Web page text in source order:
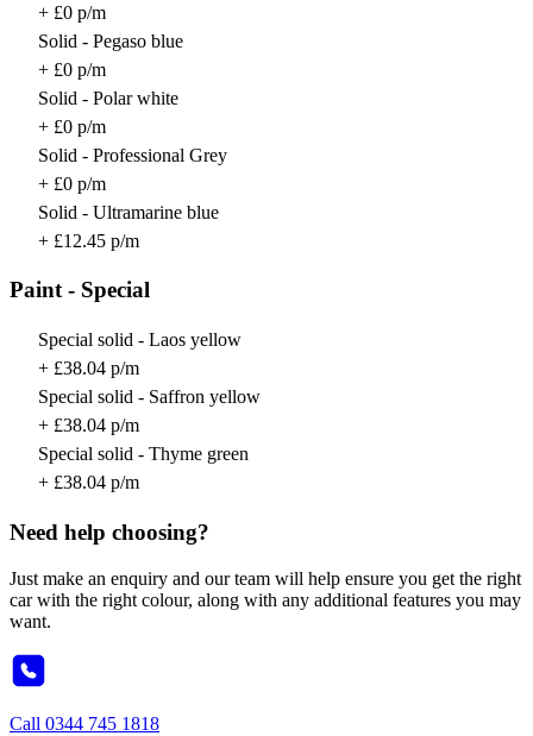
+ £0 p/m
Solid - Pegaso blue
+ £0 p/m
Solid - Polar white
+ £0 p/m
Solid - Professional Grey
+ £0 p/m
Solid - Ultramarine blue
+ £12.45 p/m
Paint - Special
Special solid - Laos yellow
+ £38.04 p/m
Special solid - Saffron yellow
+ £38.04 p/m
Special solid - Thyme green
+ £38.04 p/m
Need help choosing?
Just make an enquiry and our team will help ensure you get the right
car with the right colour, along with any additional features you may
want.
Call 0344 745 1818